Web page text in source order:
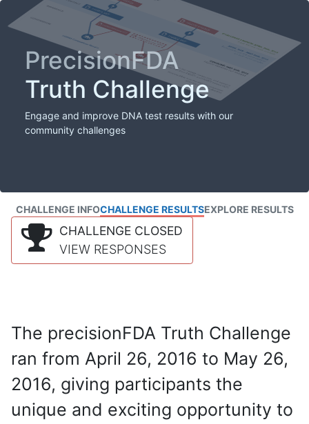
PrecisionFDA
Truth Challenge
Engage and improve DNA test results with our
community challenges
CHALLENGE INFOCHALLENGE RESULTSEXPLORE RESULTS
CHALLENGE CLOSED
VIEW RESPONSES
The precisionFDA Truth Challenge
ran from April 26, 2016 to May 26,
2016, giving participants the
unique and exciting opportunity to